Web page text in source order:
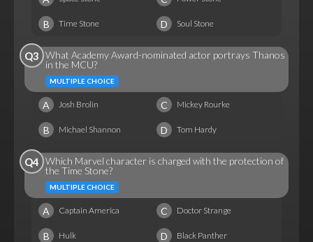
B Time Stone D Soul Stone
Q3 What Academy Award-nominated actor portrays Thanos
in the MCU?
MULTIPLE CHOICE
A Josh Brolin C Mickey Rourke
B Michael Shannon D Tom Hardy
Q4 Which Marvel character is charged with the protection of
the Time Stone?
MULTIPLE CHOICE
A Captain America C Doctor Strange
B Hulk D Black Panther